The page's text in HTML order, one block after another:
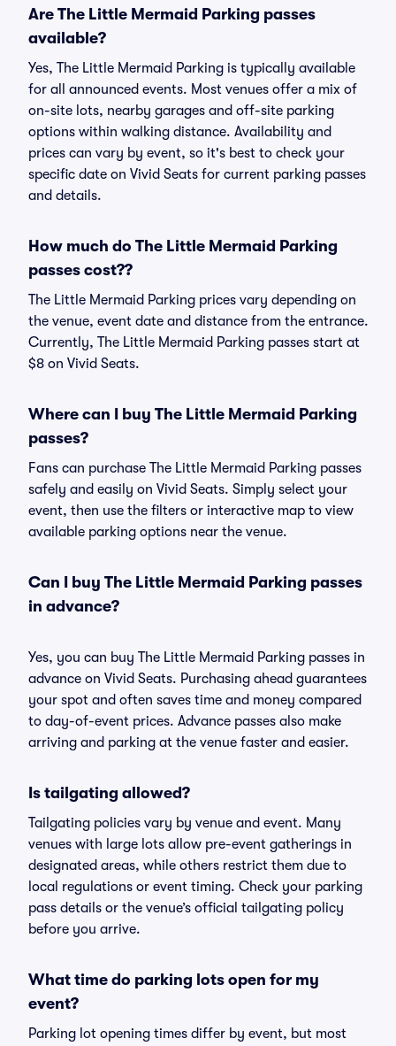
Are The Little Mermaid Parking passes
available?
Yes, The Little Mermaid Parking is typically available
for all announced events. Most venues offer a mix of
on-site lots, nearby garages and off-site parking
options within walking distance. Availability and
prices can vary by event, so it's best to check your
specific date on Vivid Seats for current parking passes
and details.
How much do The Little Mermaid Parking
passes cost??
The Little Mermaid Parking prices vary depending on
the venue, event date and distance from the entrance.
Currently, The Little Mermaid Parking passes start at
$8 on Vivid Seats.
Where can I buy The Little Mermaid Parking
passes?
Fans can purchase The Little Mermaid Parking passes
safely and easily on Vivid Seats. Simply select your
event, then use the filters or interactive map to view
available parking options near the venue.
Can I buy The Little Mermaid Parking passes
in advance?
Yes, you can buy The Little Mermaid Parking passes in
advance on Vivid Seats. Purchasing ahead guarantees
your spot and often saves time and money compared
to day-of-event prices. Advance passes also make
arriving and parking at the venue faster and easier.
Is tailgating allowed?
Tailgating policies vary by venue and event. Many
venues with large lots allow pre-event gatherings in
designated areas, while others restrict them due to
local regulations or event timing. Check your parking
pass details or the venue’s official tailgating policy
before you arrive.
What time do parking lots open for my
event?
Parking lot opening times differ by event, but most